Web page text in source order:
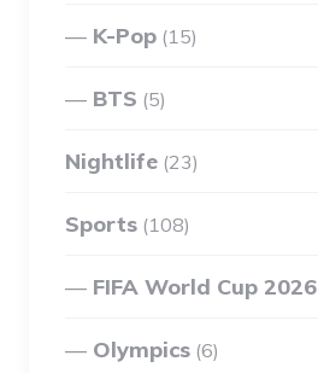
K-Pop (15)
BTS (5)
Nightlife (23)
Sports (108)
FIFA World Cup 2026
Olympics (6)